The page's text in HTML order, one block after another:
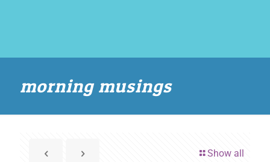
morning musings
Show all